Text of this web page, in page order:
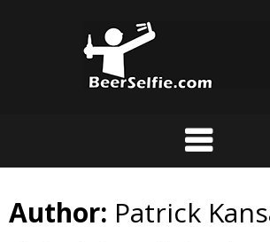
Author: Patrick